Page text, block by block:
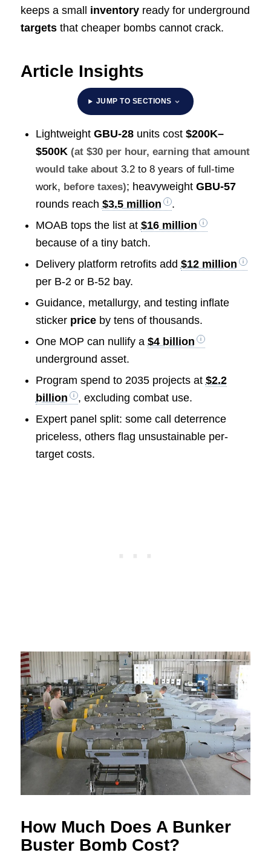
keeps a small inventoryready for underground
targetsthat cheaper bombs cannot crack.
Article Insights
JUMP TO SECTIONS
Lightweight GBU-28units cost $200K–
$500K (at $30 per hour, earning that amount
would take about 3.2 to 8 years of full-time
work, before taxes); heavyweight GBU-57
rounds reach $3.5 million
.
MOAB tops the list at $16 million
because of a tiny batch.
Delivery platform retrofits add $12 million
per B-2 or B-52 bay.
Guidance, metallurgy, and testing inflate
sticker priceby tens of thousands.
One MOP can nullify a $4 billion
underground asset.
Program spend to 2035 projects at $2.2
billion
, excluding combat use.
Expert panel split: some call deterrence
priceless, others flag unsustainable per-
target costs.
How Much Does A Bunker
Buster Bomb Cost?